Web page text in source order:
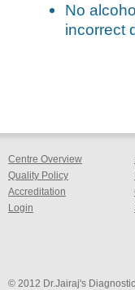
No
incorrect
Centre Overview
Quality Policy
Accreditation
Login
© 2012 Dr.Jairaj's